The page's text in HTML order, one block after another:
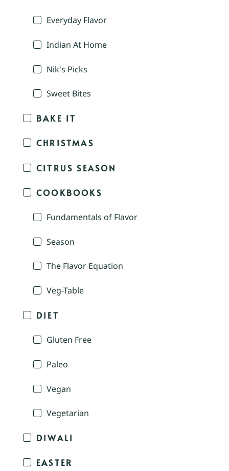
Everyday Flavor
Indian At Home
Nik's Picks
Sweet Bites
BAKE IT
CHRISTMAS
CITRUS SEASON
COOKBOOKS
Fundamentals of Flavor
Season
The Flavor Equation
Veg-Table
DIET
Gluten Free
Paleo
Vegan
Vegetarian
DIWALI
EASTER